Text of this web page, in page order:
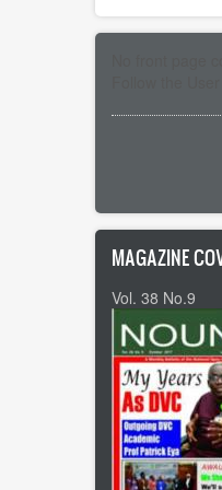
MAGAZINE
Vol. 38 No.9